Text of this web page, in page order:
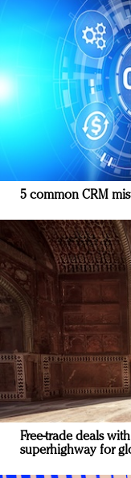
5 common CRM
Free-trade deals
superhighway for